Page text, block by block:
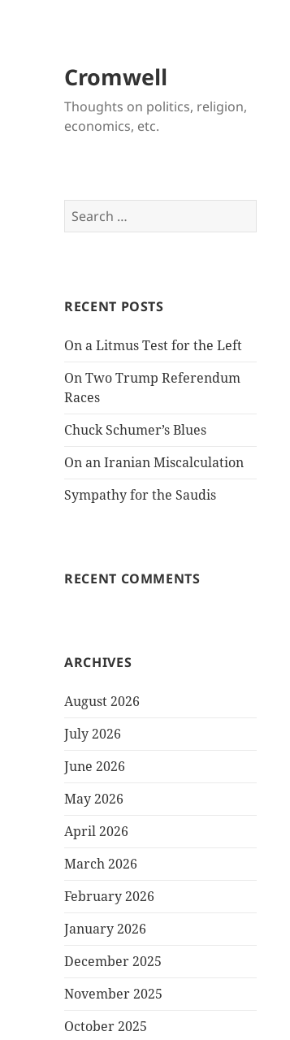
Cromwell
Thoughts on politics, religion,
economics, etc.
Search
for:
RECENT POSTS
On a Litmus Test for the Left
On Two Trump Referendum
Races
Chuck Schumer’s Blues
On an Iranian Miscalculation
Sympathy for the Saudis
RECENT COMMENTS
ARCHIVES
August 2026
July 2026
June 2026
May 2026
April 2026
March 2026
February 2026
January 2026
December 2025
November 2025
October 2025